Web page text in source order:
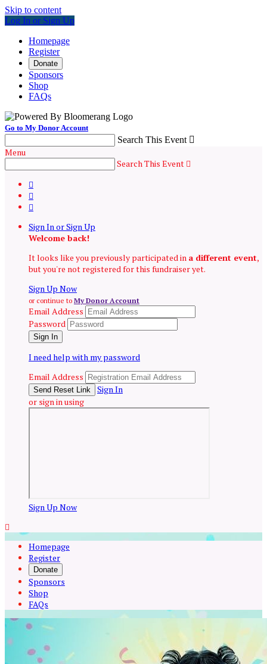
Skip to content
Log In or Sign Up
Homepage
Register
Donate
Sponsors
Shop
FAQs
Go to My Donor Account
Search This Event 
Menu
Search This Event 



Sign In or Sign Up
Welcome back!
It looks like you previously participated in a different event,
but you're not registered for this fundraiser yet.
Sign Up Now
or continue to My Donor Account
Email Address
Password
I need help with my password
Email Address
Sign In
or sign in using
Sign Up Now

Homepage
Register
Donate
Sponsors
Shop
FAQs